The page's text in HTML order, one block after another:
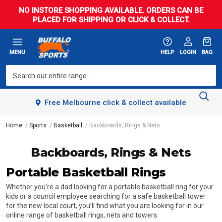
NO INSTORE SHOPPING AVAILABLE. ORDERS CAN BE
PLACED FOR SHIPPING OR CLICK & COLLECT.
MENU HELP LOGIN BAG
Free Melbourne click & collect available
Home Sports Basketball Backboards, Rings & Nets
Backboards, Rings & Nets
Portable Basketball Rings
Whether you’re a dad looking for a portable basketball ring for your
kids or a council employee searching for a safe basketball tower
for the new local court, you’ll find what you are looking for in our
online range of basketball rings, nets and towers.